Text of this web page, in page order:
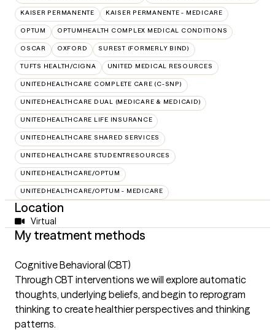
KAISER PERMANENTE KAISER PERMANENTE - MEDICARE
OPTUM OPTUMHEALTH COMPLEX MEDICAL CONDITIONS
OSCAR OXFORD SUREST (FORMERLY BIND)
TUFTS HEALTH/CIGNA UNITED MEDICAL RESOURCES
UNITEDHEALTHCARE COMPLETE CARE (C-SNP)
UNITEDHEALTHCARE DUAL (MEDICARE & MEDICAID)
UNITEDHEALTHCARE LIFE INSURANCE
UNITEDHEALTHCARE SHARED SERVICES
UNITEDHEALTHCARE STUDENTRESOURCES
UNITEDHEALTHCARE/OPTUM
UNITEDHEALTHCARE/OPTUM - MEDICARE
Location
Virtual
My treatment methods
Cognitive Behavioral (CBT)
Through CBT interventions we will explore automatic
thoughts, underlying beliefs, and begin to reprogram
thinking to create healthier perspectives and thinking
patterns.